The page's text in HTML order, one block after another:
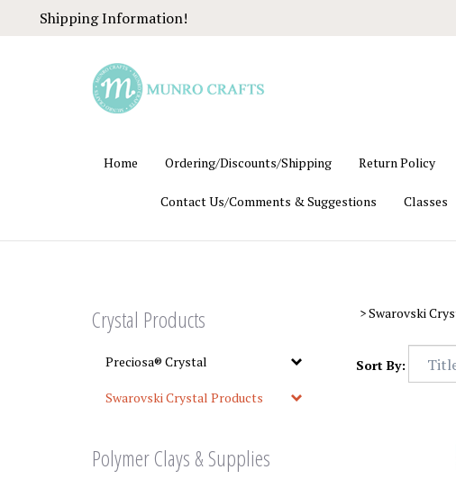
Shipping Information!
Home Ordering/Discounts/Shipping Return Policy
Contact Us/Comments & Suggestions Classes
Crystal Products
Preciosa® Crystal
Swarovski Crystal Products
Polymer Clays & Supplies
>Swarovski
Sort By: